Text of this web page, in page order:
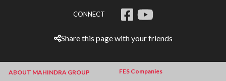
CONNECT
Share this page with your friends
ABOUT MAHINDRA GROUP
FES Companies